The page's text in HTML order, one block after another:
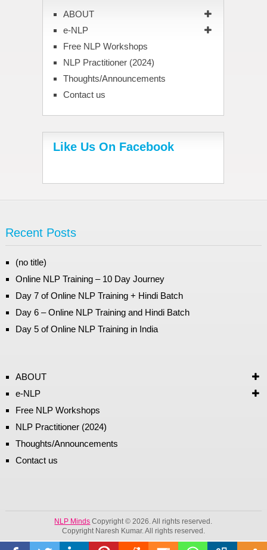
ABOUT
e-NLP
Free NLP Workshops
NLP Practitioner (2024)
Thoughts/Announcements
Contact us
Like Us On Facebook
Recent Posts
(no title)
Online NLP Training – 10 Day Journey
Day 7 of Online NLP Training + Hindi Batch
Day 6 – Online NLP Training and Hindi Batch
Day 5 of Online NLP Training in India
ABOUT
e-NLP
Free NLP Workshops
NLP Practitioner (2024)
Thoughts/Announcements
Contact us
NLP Minds Copyright © 2026. All rights reserved.
Copyright Naresh Kumar. All rights reserved.